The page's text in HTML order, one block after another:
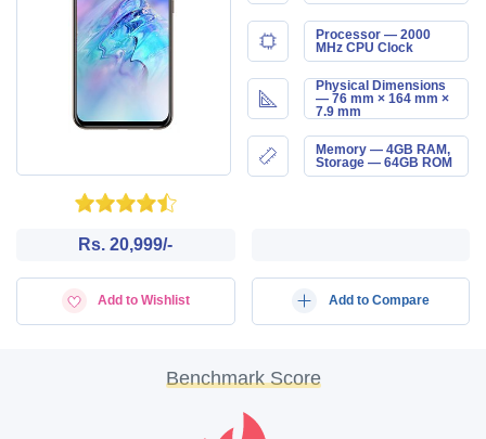
Processor — 2000
MHz CPU Clock
Physical Dimensions
— 76 mm × 164 mm ×
7.9 mm
Memory — 4GB RAM,
Storage — 64GB ROM
Rs. 20,999/-
Add to Wishlist Add to Compare
Benchmark Score